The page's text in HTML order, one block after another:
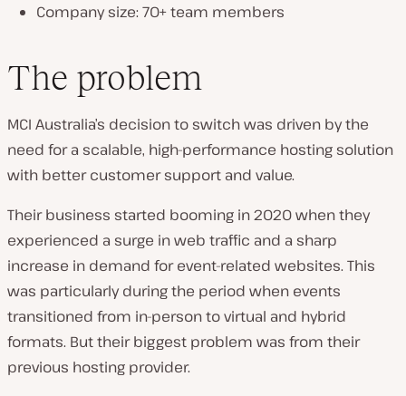
Company size: 70+ team members
The problem
MCI Australia’s decision to switch was driven by the
need for a scalable, high-performance hosting solution
with better customer support and value.
Their business started booming in 2020 when they
experienced a surge in web traffic and a sharp
increase in demand for event-related websites. This
was particularly during the period when events
transitioned from in-person to virtual and hybrid
formats. But their biggest problem was from their
previous hosting provider.